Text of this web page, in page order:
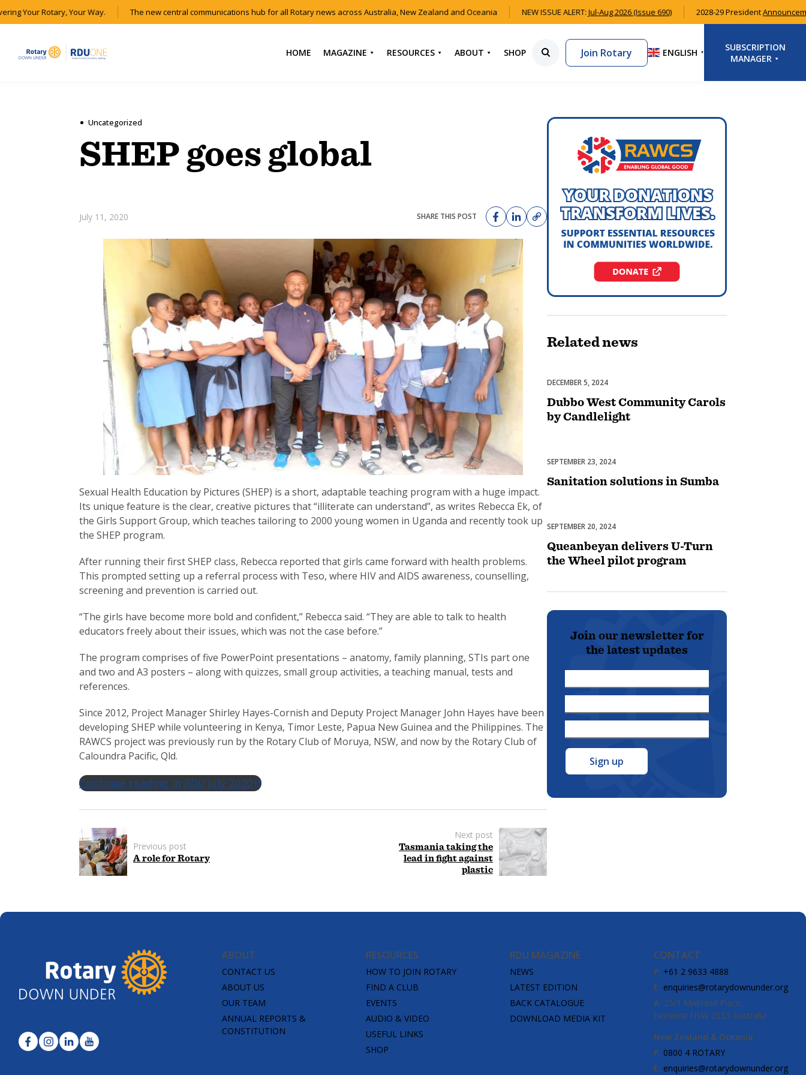
Your Rotary, Your Way. The new central communications hub for all Rotary news across Australia, New Zealand and Oceania NEW ISSUE ALERT:Jul-Aug 2026 (Issue 690) 2028-29 President
HOME MAGAZINE
DOWNLOAD MEDIA
KIT
RESOURCES ABOUT SHOP Join Rotary ENGLISH ▼
SUBSCRIPTION
MANAGER
Uncategorized
SHEP goes global
July 11, 2020 SHARE THIS POST
Sexual Health Education by Pictures (SHEP) is a short, adaptable teaching program with a huge impact.
Its unique feature is the clear, creative pictures that “illiterate can understand”, as writes Rebecca Ek, of
the Girls Support Group, which teaches tailoring to 2000 young women in Uganda and recently took up
the SHEP program.
After running their first SHEP class, Rebecca reported that girls came forward with health problems.
This prompted setting up a referral process with Teso, where HIV and AIDS awareness, counselling,
screening and prevention is carried out.
“The girls have become more bold and confident,” Rebecca said. “They are able to talk to health
educators freely about their issues, which was not the case before.”
The program comprises of five PowerPoint presentations – anatomy, family planning, STIs part one
and two and A3 posters – along with quizzes, small group activities, a teaching manual, tests and
references.
Since 2012, Project Manager Shirley Hayes-Cornish and Deputy Project Manager John Hayes have been
developing SHEP while volunteering in Kenya, Timor Leste, Papua New Guinea and the Philippines. The
RAWCS project was previously run by the Rotary Club of Moruya, NSW, and now by the Rotary Club of
Caloundra Pacific, Qld.
Continue reading in RDU July 2020
Previous post
A role for Rotary
Next post
Tasmania taking the
lead in fight against
plastic
Relatednews
Celebrations
DECEMBER 5, 2024
Dubbo West Community Carols
by Candlelight
Uncategorized
SEPTEMBER 23, 2024
Sanitation solutions in Sumba
Uncategorized
SEPTEMBER 20, 2024
Queanbeyan delivers U-Turn
the Wheel pilot program
Join our newsletter for
the latest updates
Name
*
Name
*
ABOUT
CONTACT US
ABOUT US
OUR TEAM
ANNUAL REPORTS &
CONSTITUTION
RESOURCES
HOW TO JOIN ROTARY
FIND A CLUB
EVENTS
AUDIO & VIDEO
USEFUL LINKS
SHOP
RDU MAGAZINE
NEWS
LATEST EDITION
BACK CATALOGUE
DOWNLOAD MEDIA KIT
CONTACT
P: +61 2 9633 4888
E: enquiries@rotarydownunder.org
A: 25/1 Maitland Place,
Norwest NSW 2153 Australia
New Zealand & Oceania
P: 0800 4 ROTARY
E: enquiries@rotarydownunder.org